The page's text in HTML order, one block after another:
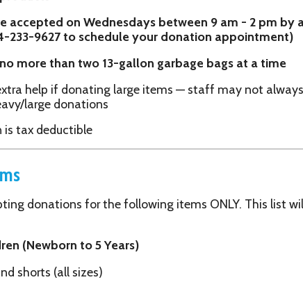
for the following items ONLY. This list will change often,
to 5 Years)
sizes)
neutral styles preferred)
and burp cloths